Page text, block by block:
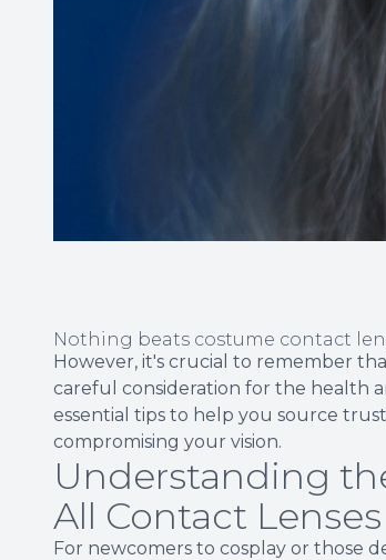
Nothing beats costume contact
However, it's crucial to remember
careful consideration for the health
essential tips to help you source
compromising your vision.
Understanding
All Contact Lenses
For newcomers to cosplay or those